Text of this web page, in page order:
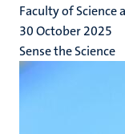
Faculty of Science
30 October 2025
Sense the Science